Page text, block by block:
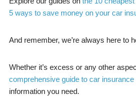
5 ways to save money on your car
And remember, we’re always here to
Whether it’s excess or any other
comprehensive guide to car insurance
information you need.